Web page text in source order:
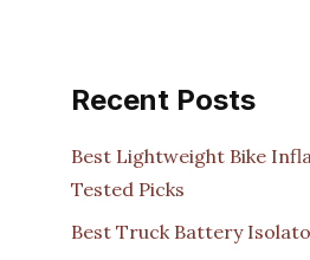
Recent Posts
Best Lightweight Bike
Tested Picks
Best Truck Battery